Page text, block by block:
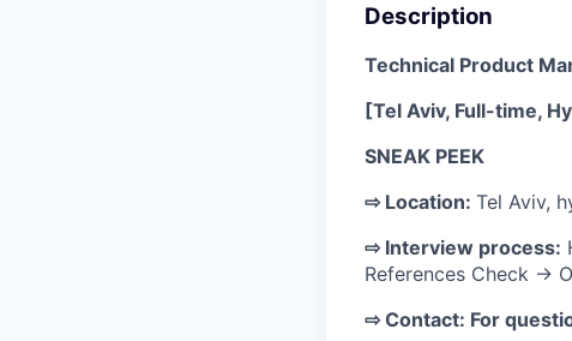
Description
Technical Product
[Tel Aviv, Full-time,
SNEAK PEEK
⇨ Location: Tel Aviv,
⇨ Interview process:
References Check →
⇨ Contact: For